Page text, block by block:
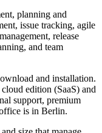
planning and
issue tracking, agile
release
and team
and installation.
edition (SaaS) and
support, premium
is in Berlin.